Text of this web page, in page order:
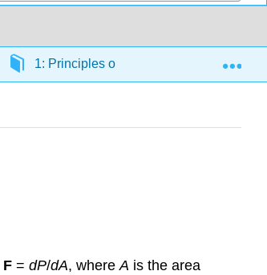
1: Principles of Planetary Photometry
F = dP/dA, whereA is the area